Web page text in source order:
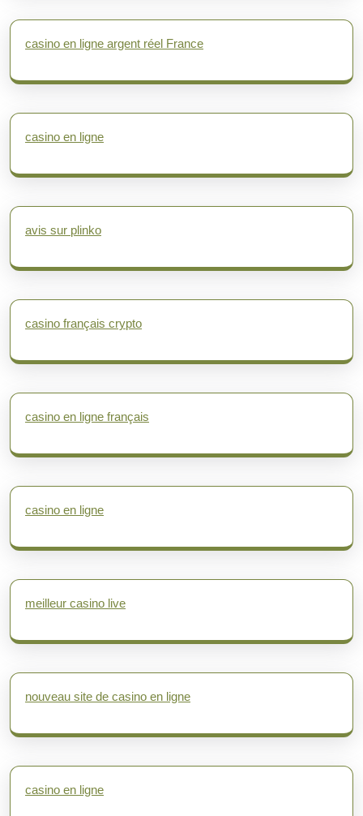
casino en ligne argent réel France
casino en ligne
avis sur plinko
casino français crypto
casino en ligne français
casino en ligne
meilleur casino live
nouveau site de casino en ligne
casino en ligne